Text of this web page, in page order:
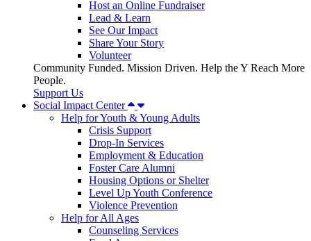
Host an Online Fundraiser
Lead & Learn
See Our Impact
Share Your Story
Volunteer
Community Funded. Mission Driven. Help the Y Reach More
People.
Support Us
Social Impact Center
Help for Youth & Young Adults
Crisis Support
Drop-In Services
Employment & Education
Foster Care Alumni
Housing Options or Shelter
Level Up Youth Conference
Violence Prevention
Help for All Ages
Counseling Services